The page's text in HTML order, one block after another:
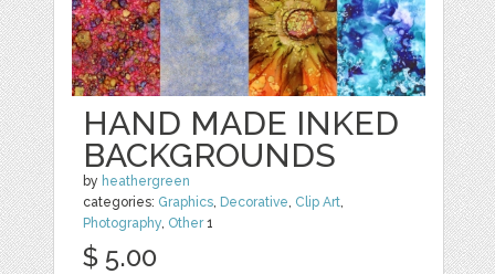
HAND MADE INKED
BACKGROUNDS
by heathergreen
categories: Graphics, Decorative, Clip Art,
Photography, Other1
$ 5.00